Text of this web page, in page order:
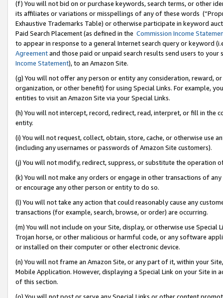
(f) You will not bid on or purchase keywords, search terms, or other
its affiliates or variations or misspellings of any of these words
Exhaustive Trademarks Table) or otherwise participate in keyword
Paid Search Placement (as defined in the Commission Income
to appear in response to a general Internet search query or keyword
Agreementand those paid or unpaid search results send users to
Income Statement), to an Amazon Site.
(g) You will not offer any person or entity any consideration, reward,
organization, or other benefit) for using Special Links. For example,
entities to visit an Amazon Site via your Special Links.
(h) You will not intercept, record, redirect, read, interpret, or fill in
entity.
(i) You will not request, collect, obtain, store, cache, or otherwise use
(including any usernames or passwords of Amazon Site customers).
(j) You will not modify, redirect, suppress, or substitute the operation
(k) You will not make any orders or engage in other transactions of
or encourage any other person or entity to do so.
(l) You will not take any action that could reasonably cause any
transactions (for example, search, browse, or order) are occurring.
(m) You will not include on your Site, display, or otherwise use
Trojan horse, or other malicious or harmful code, or any software
or installed on their computer or other electronic device.
(n) You will not frame an Amazon Site, or any part of it, within your
Mobile Application. However, displaying a Special Link on your Site
of this section.
(o) You will not post or serve any Special Links or other content